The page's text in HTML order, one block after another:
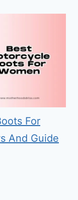
For
And Guide